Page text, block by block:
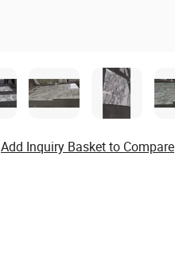
Add Inquiry Basket to Compare